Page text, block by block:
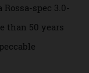
Mans two more
top of that, the
and
Rossa-spec 3.0-